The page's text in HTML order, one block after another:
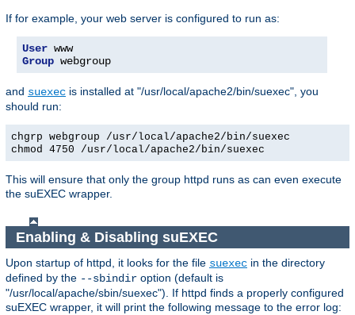
If for example, your web server is configured to run as:
User
Group webgroup
and suexec is installed at "/usr/local/apache2/bin/suexec", you
should run:
chgrp webgroup /usr/local/apache2/bin/suexec
chmod 4750 /usr/local/apache2/bin/suexec
This will ensure that only the group httpd runs as can even execute
the suEXEC wrapper.
Enabling & Disabling suEXEC
Upon startup of httpd, it looks for the file suexec in the directory
defined by the --sbindir option (default is
"/usr/local/apache/sbin/suexec"). If httpd finds a properly configured
suEXEC wrapper, it will print the following message to the error log: